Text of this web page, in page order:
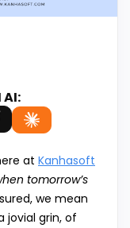
AI:
at Kanhasoft
tomorrow’s
we mean
jovial grin, of